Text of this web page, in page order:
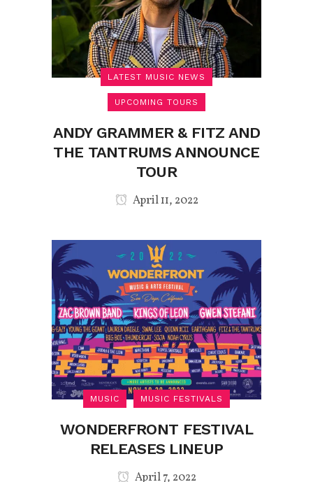
LATEST MUSIC NEWS
UPCOMING TOURS
ANDY GRAMMER & FITZ AND
THE TANTRUMS ANNOUNCE
TOUR
April 11, 2022
MUSIC MUSIC FESTIVALS
WONDERFRONT FESTIVAL
RELEASES LINEUP
April 7, 2022